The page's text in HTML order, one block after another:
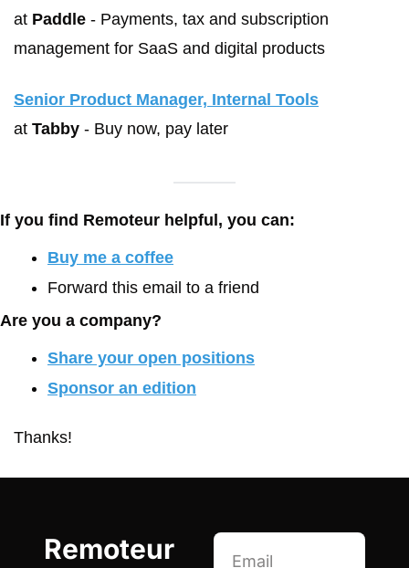
at Paddle - Payments, tax and subscription
management for SaaS and digital products
Senior Product Manager, Internal Tools
at Tabby - Buy now, pay later
If you find Remoteur helpful, you can:
Buy me a coffee
Forward this email to a friend
Are you a company?
Share your open positions
Sponsor an edition
Thanks!
Remoteur